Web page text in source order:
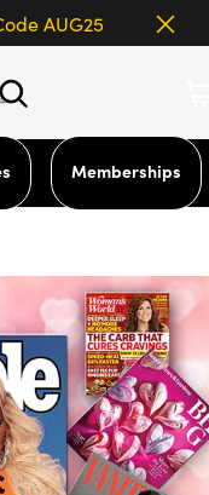
AUG25
Memberships